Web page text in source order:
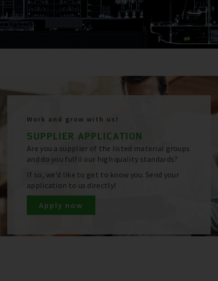
Work and grow with us!
SUPPLIER APPLICATION
Are you a supplier of the listed material groups
and do you fulfil our high quality standards?
If so, we’d like to get to know you. Send your
application to us directly!
Apply now